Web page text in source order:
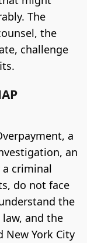
The
the
challenge
a
an
criminal
do not face
the
and the
New York City